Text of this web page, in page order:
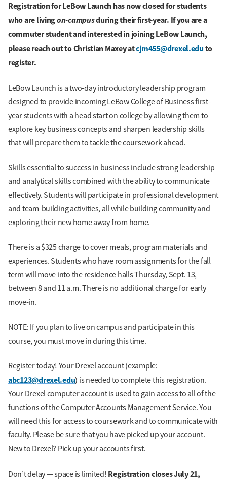
Registration for LeBow Launch has now closed for students
who are livingon-campusduring their first-year. If you are a
commuter student and interested in joining LeBow Launch,
please reach out to Christian Maxey atcjm455@drexel.eduto
register.
LeBow Launch is a two-day introductory leadership program
designed to provide incoming LeBow College of Business first-
year students with a head start on college by allowing them to
explore key business concepts and sharpen leadership skills
that will prepare them to tackle the coursework ahead.
Skills essential to success in business include strong leadership
and analytical skills combined with the ability to communicate
effectively. Students will participate in professional development
and team-building activities, all while building community and
exploring their new home away from home.
There is a $325 charge to cover meals, program materials and
experiences. Students who have room assignments for the fall
term will move into the residence halls Thursday, Sept. 13,
between 8 and 11 a.m. There is no additional charge for early
move-in.
NOTE: If you plan to live on campus and participate in this
course, you must move in during this time.
Register today! Your Drexel account (example:
abc123@drexel.edu) is needed to complete this registration.
Your Drexel computer account is used to gain access to all of the
functions of the Computer Accounts Management Service. You
will need this for access to coursework and to communicate with
faculty. Please be sure that you have picked up your account.
New to Drexel? Pick up your accounts first.
Don’t delay — space is limited! Registration closes July 21,